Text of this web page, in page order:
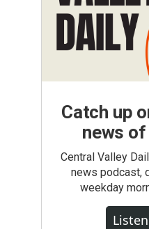
Catch up
news
Central Valley
news podcast,
weekday